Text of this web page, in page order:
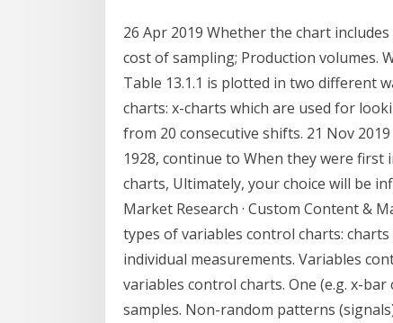
26 Apr 2019 Whether the chart
cost of sampling; Production volumes.
Table 13.1.1 is plotted in two different
charts: x-charts which are used for
from 20 consecutive shifts. 21 Nov
1928, continue to When they were
charts, Ultimately, your choice will be
Market Research · Custom Content &
types of variables control charts:
individual measurements. Variables
variables control charts. One (e.g. x-
samples. Non-random patterns